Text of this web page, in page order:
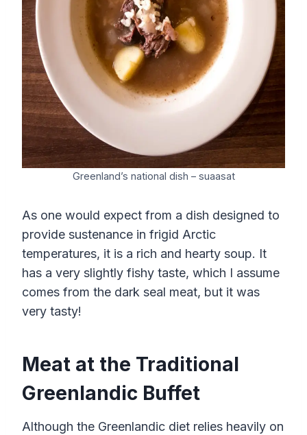
Greenland’s national dish – suaasat
As one would expect from a dish designed to
provide sustenance in frigid Arctic
temperatures, it is a rich and hearty soup. It
has a very slightly fishy taste, which I assume
comes from the dark seal meat, but it was
very tasty!
Meat at the Traditional
Greenlandic Buffet
Although the Greenlandic diet relies heavily on